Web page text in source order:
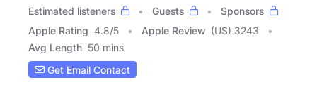
Estimated listeners
Guests
Sponsors
Apple Rating 4.8/5 Apple Review (US) 3243
Avg Length 50 mins
Get Email Contact